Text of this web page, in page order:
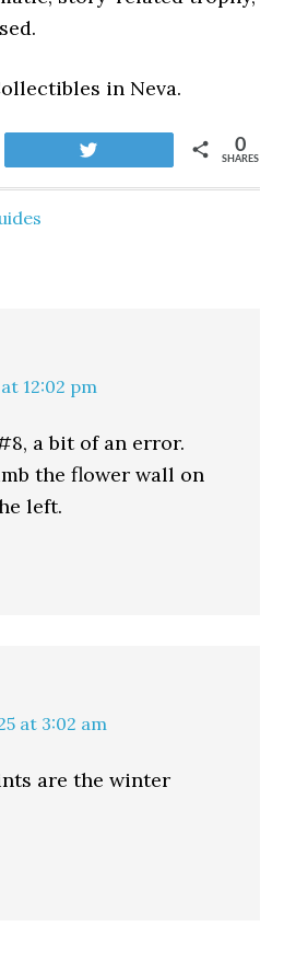
in Neva.
SHARES
0
12:02 pm
a bit of an error.
the flower wall on
left.
at 3:02 am
are the winter